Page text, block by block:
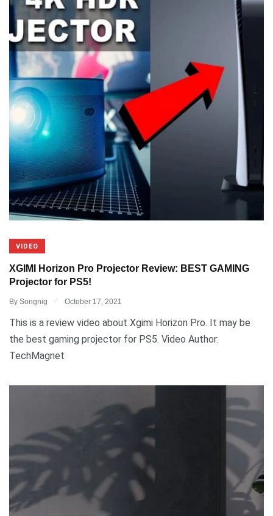
VIDEO
XGIMI Horizon Pro Projector Review: BEST GAMING
Projector for PS5!
By Songnig . October 17, 2021
This is a review video about Xgimi Horizon Pro. It may be
the best gaming projector for PS5. Video Author:
TechMagnet